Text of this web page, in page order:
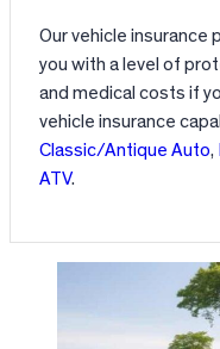
Our vehicle insurance
you with a level of
and medical costs if
vehicle insurance
Classic/Antique Auto,
ATV.